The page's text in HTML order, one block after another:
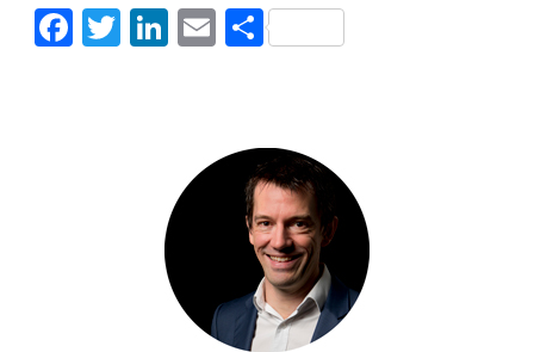
Facebook
Twitter
LinkedIn
Email
Share